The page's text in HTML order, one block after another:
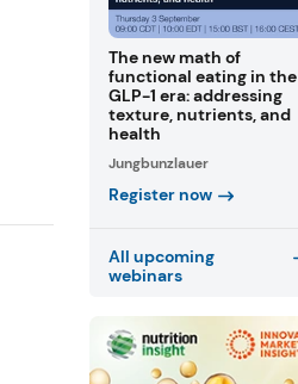
The new math of
functional eating in the
GLP-1 era: addressing
texture, nutrients, and
health
Jungbunzlauer
Register now
All upcoming
webinars